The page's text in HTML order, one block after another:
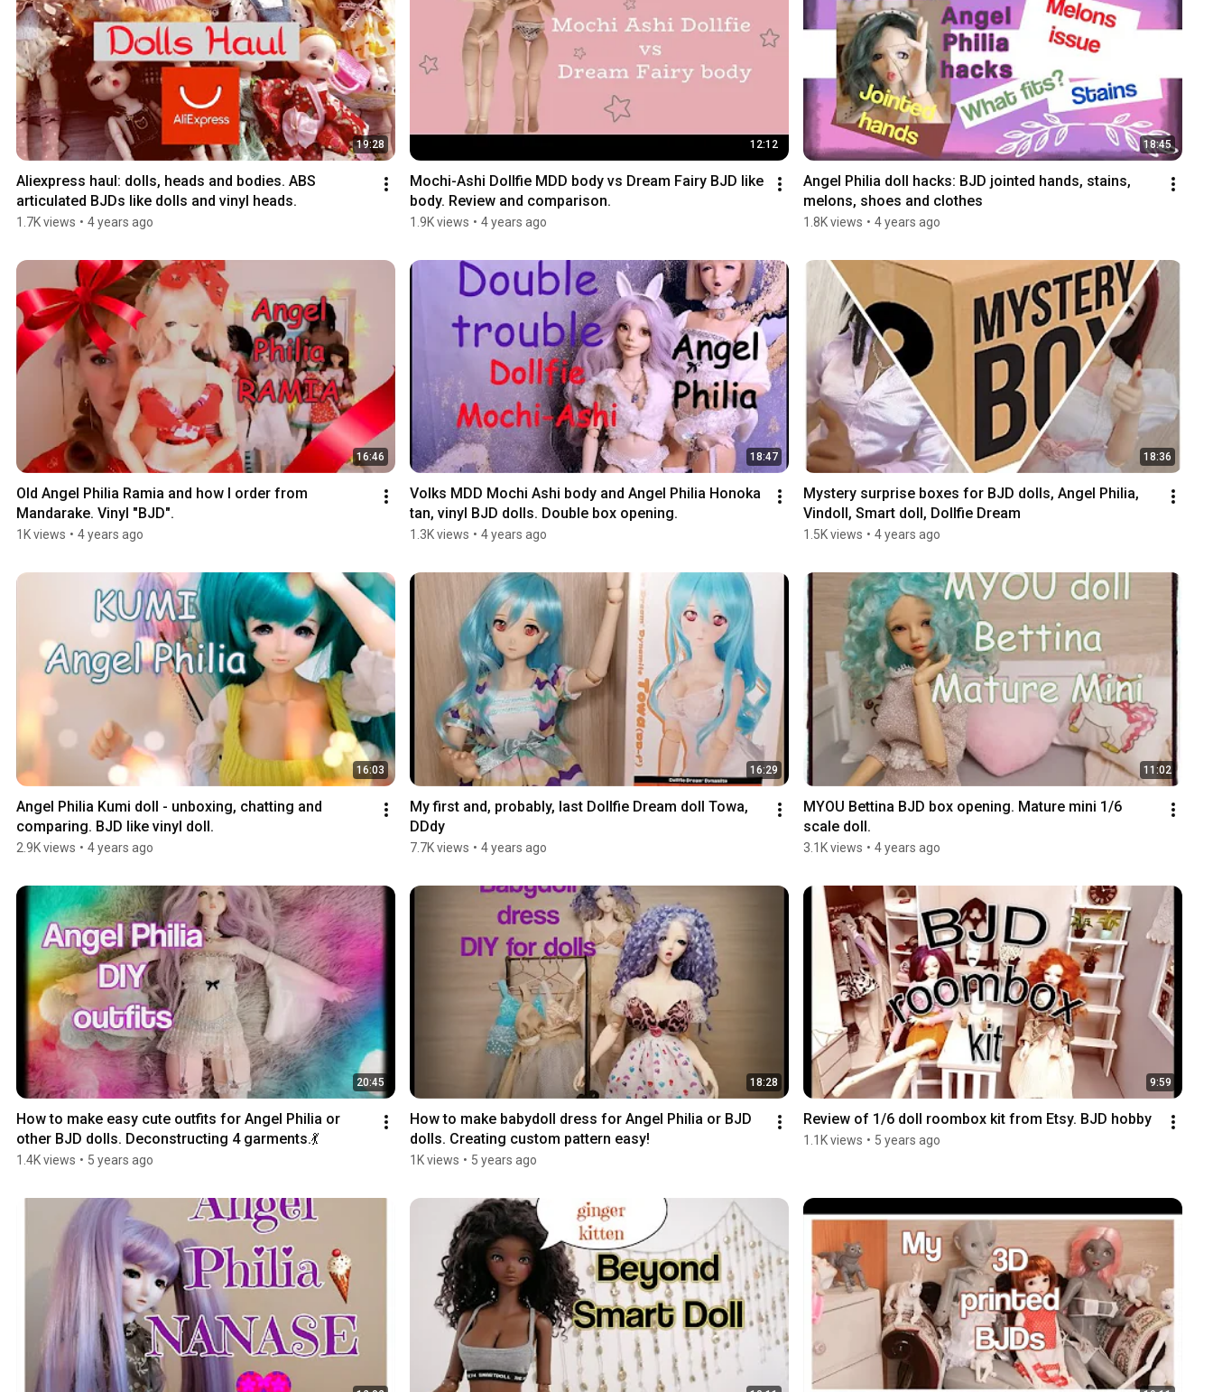
19:28
Aliexpress haul: dolls, heads and bodies. ABS
articulated BJDs like dolls and vinyl heads.
1.7K views • 4 years ago
12:12
Mochi-Ashi Dollfie MDD body vs Dream Fairy BJD like
body. Review and comparison.
1.9K views • 4 years ago
18:45
Angel Philia doll hacks: BJD jointed hands, stains,
melons, shoes and clothes
1.8K views • 4 years ago
16:46
Old Angel Philia Ramia and how I order from
Mandarake. Vinyl "BJD".
1K views • 4 years ago
18:47
Volks MDD Mochi Ashi body and Angel Philia Honoka
tan, vinyl BJD dolls. Double box opening.
1.3K views • 4 years ago
18:36
Mystery surprise boxes for BJD dolls, Angel Philia,
Vindoll, Smart doll, Dollfie Dream
1.5K views • 4 years ago
16:03
Angel Philia Kumi doll - unboxing, chatting and
comparing. BJD like vinyl doll.
2.9K views • 4 years ago
16:29
My first and, probably, last Dollfie Dream doll Towa,
DDdy
7.7K views • 4 years ago
11:02
MYOU Bettina BJD box opening. Mature mini 1/6
scale doll.
3.1K views • 4 years ago
20:45
How to make easy cute outfits for Angel Philia or
other BJD dolls. Deconstructing 4 garments.💃
1.4K views • 5 years ago
18:28
How to make babydoll dress for Angel Philia or BJD
dolls. Creating custom pattern easy!
1K views • 5 years ago
9:59
Review of 1/6 doll roombox kit from Etsy. BJD hobby
1.1K views • 5 years ago